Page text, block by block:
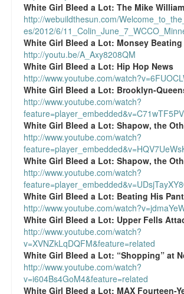
White Girl Bleed a Lot: The Mike
http://webuildthesun.com/
es/2012/6/
White Girl Bleed a Lot: Monsey Beating
http://youtu.be/A_Axy8208QM
White Girl Bleed a Lot: Hip Hop News
http://www.youtube.com/
White Girl Bleed a Lot: Brooklyn-
http://www.youtube.com/watch?
White Girl Bleed a Lot: Shapow, the
http://www.youtube.com/watch?
White Girl Bleed a Lot: Shapow, the
http://www.youtube.com/watch?
White Girl Bleed a Lot: Beating His
http://www.youtube.com/
White Girl Bleed a Lot: Upper Fells
http://www.youtube.com/watch?
v=XVNZkLqDQFM&feature=related
White Girl Bleed a Lot: “Shopping” at
http://www.youtube.com/watch?
v=i604Bs4GoM4&feature=related
White Girl Bleed a Lot: MAX Fourteen-